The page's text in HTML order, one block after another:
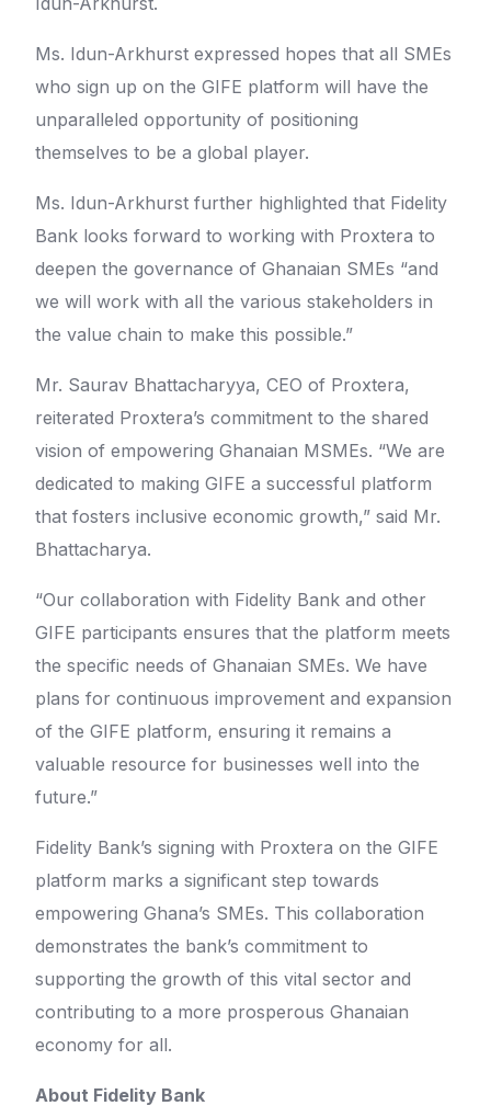
Ms. Idun-Arkhurst expressed hopes that all SMEs
who sign up on the GIFE platform will have the
unparalleled opportunity of positioning
themselves to be a global player.
Ms. Idun-Arkhurst further highlighted that Fidelity
Bank looks forward to working with Proxtera to
deepen the governance of Ghanaian SMEs “and
we will work with all the various stakeholders in
the value chain to make this possible.”
Mr. Saurav Bhattacharyya, CEO of Proxtera,
reiterated Proxtera’s commitment to the shared
vision of empowering Ghanaian MSMEs. “We are
dedicated to making GIFE a successful platform
that fosters inclusive economic growth,” said Mr.
Bhattacharya.
“Our collaboration with Fidelity Bank and other
GIFE participants ensures that the platform meets
the specific needs of Ghanaian SMEs. We have
plans for continuous improvement and expansion
of the GIFE platform, ensuring it remains a
valuable resource for businesses well into the
future.”
Fidelity Bank’s signing with Proxtera on the GIFE
platform marks a significant step towards
empowering Ghana’s SMEs. This collaboration
demonstrates the bank’s commitment to
supporting the growth of this vital sector and
contributing to a more prosperous Ghanaian
economy for all.
About Fidelity Bank